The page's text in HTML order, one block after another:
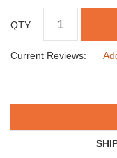
QTY :
Current Reviews: